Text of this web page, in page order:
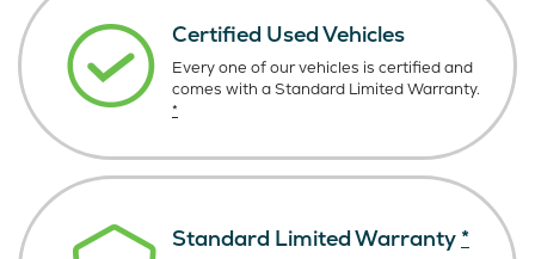
Certified Used Vehicles
Every one of our vehicles is certified and
comes with a Standard Limited Warranty.
*
Standard Limited Warranty *